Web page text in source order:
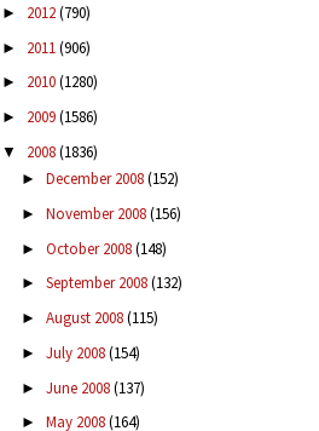
► 2012(790)
► 2011(906)
► 2010(1280)
► 2009(1586)
▼ 2008(1836)
► December 2008(152)
► November 2008(156)
► October 2008(148)
► September 2008(132)
► August 2008(115)
► July 2008(154)
► June 2008(137)
► May 2008(164)